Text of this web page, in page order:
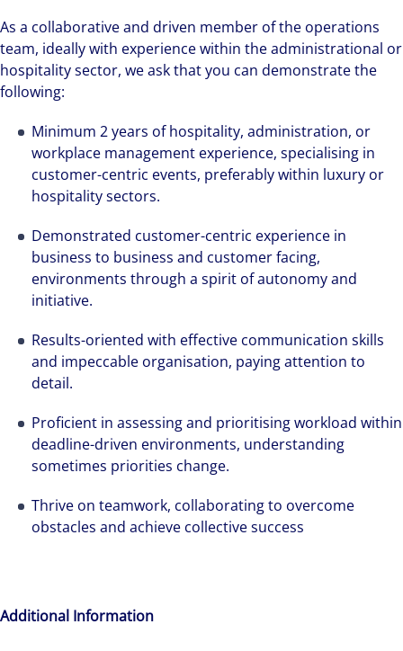
As a collaborative and driven member of the operations
team, ideally with experience within the administrational or
hospitality sector, we ask that you can demonstrate the
following:
Minimum 2 years of hospitality, administration, or
workplace management experience, specialising in
customer-centric events, preferably within luxury or
hospitality sectors.
Demonstrated customer-centric experience in
business to business and customer facing,
environments through a spirit of autonomy and
initiative.
Results-oriented with effective communication skills
and impeccable organisation, paying attention to
detail.
Proficient in assessing and prioritising workload within
deadline-driven environments, understanding
sometimes priorities change.
Thrive on teamwork, collaborating to overcome
obstacles and achieve collective success
Additional Information
We can accelerate your success through our
best-in-class workplaces and company culture.